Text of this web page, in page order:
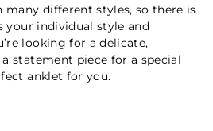
different styles, so there is
your individual style and
looking for a delicate,
statement piece for a special
anklet for you.